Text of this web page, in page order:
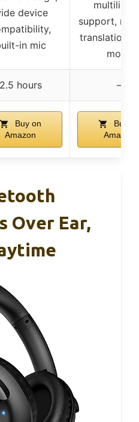
device
in mic
support,
translation,
mode
2.5 hours –
Buy on
Amazon
Buy
Amazon
Over Ear,